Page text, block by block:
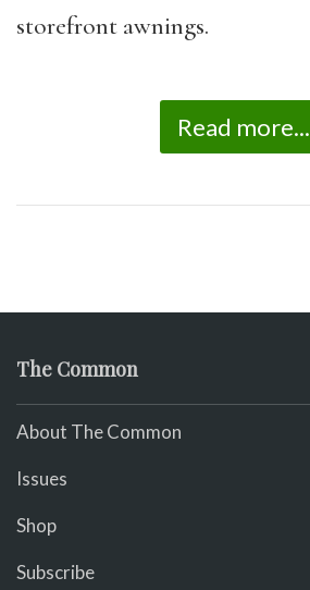
storefront awnings.
Read more...
The Common
About The Common
Issues
Shop
Subscribe